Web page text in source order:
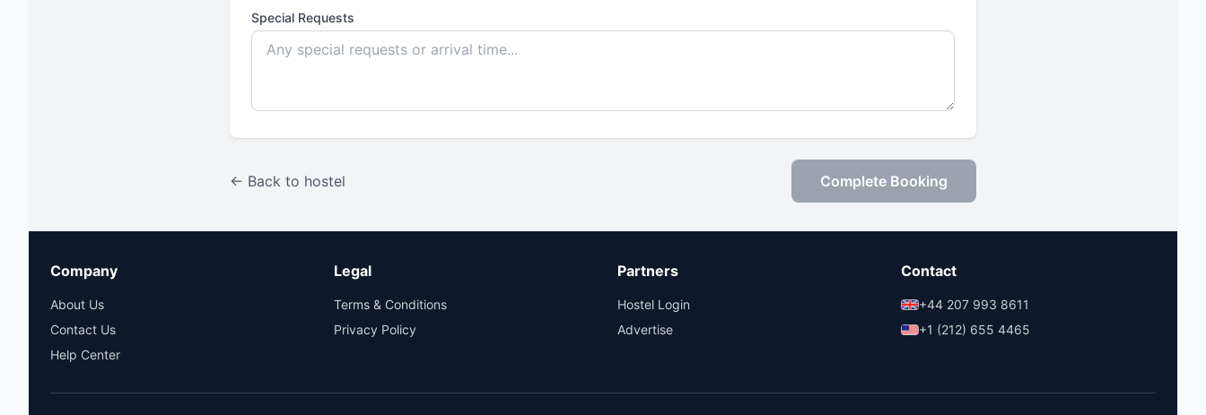
Special Requests
← Back to hostel Complete Booking
Company
About Us
Contact Us
Help Center
Legal
Terms & Conditions
Privacy Policy
Partners
Hostel Login
Advertise
Contact
+44 207 993 8611
+1 (212) 655 4465